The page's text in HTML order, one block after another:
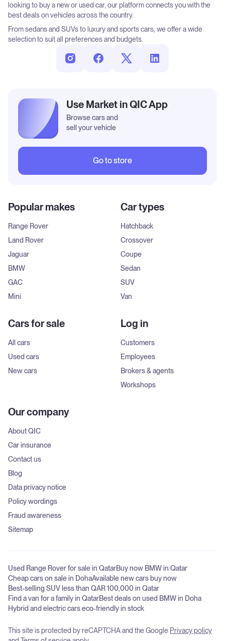
looking to buy a new or used car, our platform connects you with the
best deals on vehicles across the country.
From sedans and SUVs to luxury and sports cars, we offer a wide
selection to suit all preferences and budgets.
Popular makes
Range Rover
Land Rover
Jaguar
BMW
GAC
Mini
Car types
Hatchback
Crossover
Coupe
Sedan
SUV
Van
Cars for sale
All cars
Used cars
New cars
Log in
Customers
Employees
Brokers & agents
Workshops
Our company
About QIC
Car insurance
Contact us
Blog
Data privacy notice
Policy wordings
Fraud awareness
Sitemap
Use Market in QIC App
Browse cars and
sell your vehicle
Go to store
Used Range Rover for sale in QatarBuy now BMW in Qatar
Cheap cars on sale in DohaAvailable new cars buy now
Best-selling SUV less than QAR 100,000 in Qatar
Find a van for a family in QatarBest deals on used BMW in Doha
Hybrid and electric cars eco-friendly in stock
This site is protected by reCAPTCHA and the Google Privacy policy